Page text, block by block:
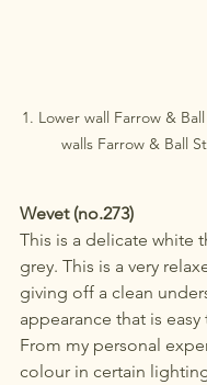
1. Lower wall Farrow &
walls Farrow & Ball
Wevet (no.273)
This is a delicate white
grey. This is a very
giving off a clean
appearance that is
From my personal
colour in certain